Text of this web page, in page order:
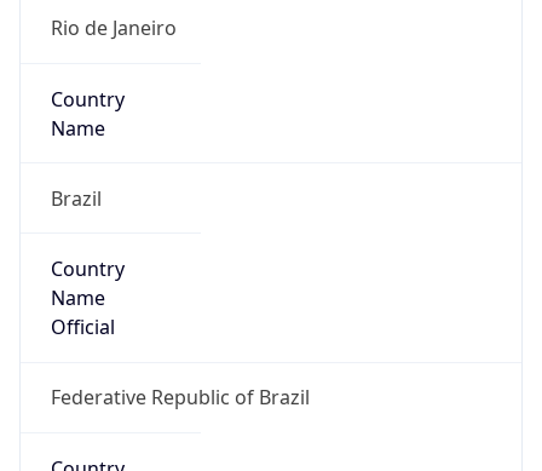
Rio de Janeiro
Country
Name
Brazil
Country
Name
Official
Federative Republic of Brazil